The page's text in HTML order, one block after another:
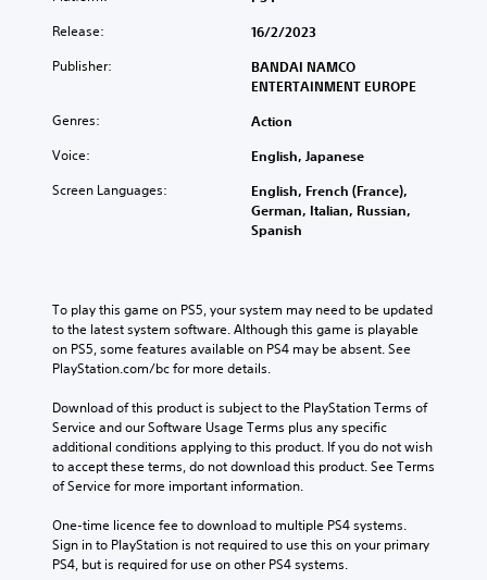
Release: 16/2/2023
Publisher:
BANDAI NAMCO
ENTERTAINMENT EUROPE
Genres: Action
Voice: English, Japanese
Screen Languages:
English, French (France),
German, Italian, Russian,
Spanish
To play this game on PS5, your system may need to be updated
to the latest system software. Although this game is playable
on PS5, some features available on PS4 may be absent. See
PlayStation.com/bc for more details.
Download of this product is subject to the PlayStation Terms of
Service and our Software Usage Terms plus any specific
additional conditions applying to this product. If you do not wish
to accept these terms, do not download this product. See Terms
of Service for more important information.
One-time licence fee to download to multiple PS4 systems.
Sign in to PlayStation is not required to use this on your primary
PS4, but is required for use on other PS4 systems.